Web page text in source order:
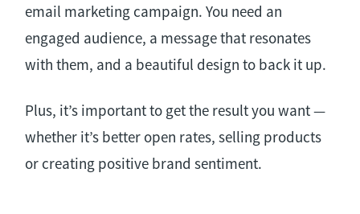
email marketing campaign. You need an
engaged audience, a message that resonates
with them, and a beautiful design to back it up.
Plus, it’s important to get the result you want —
whether it’s better open rates, selling products
or creating positive brand sentiment.